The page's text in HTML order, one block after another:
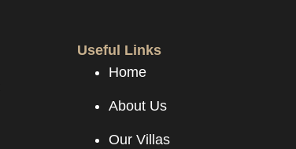
Useful Links
Home
About Us
Our Villas